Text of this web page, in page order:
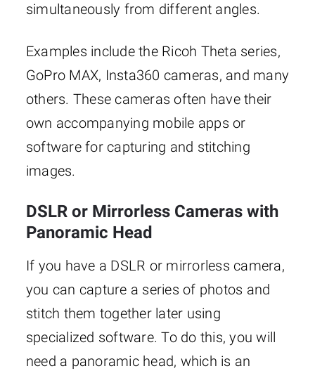
simultaneously from different angles.
Examples include the Ricoh Theta series,
GoPro MAX, Insta360 cameras, and many
others. These cameras often have their
own accompanying mobile apps or
software for capturing and stitching
images.
DSLR or Mirrorless Cameras with
Panoramic Head
If you have a DSLR or mirrorless camera,
you can capture a series of photos and
stitch them together later using
specialized software. To do this, you will
need a panoramic head, which is an